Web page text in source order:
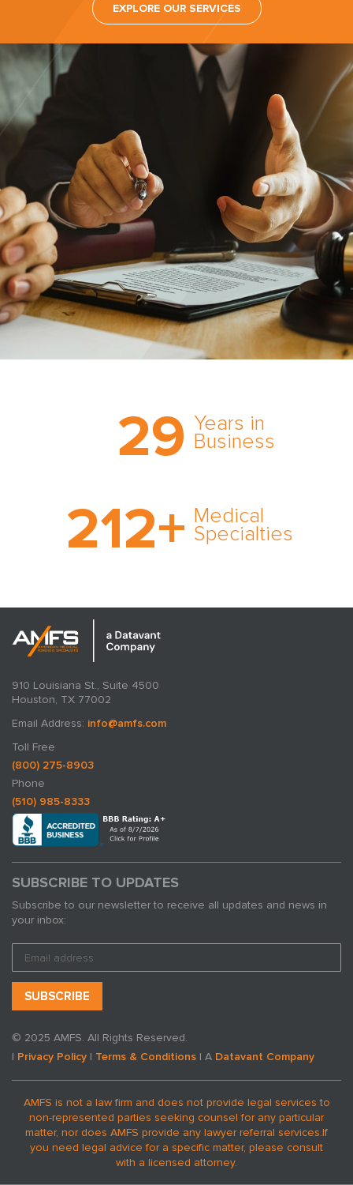
EXPLORE OUR SERVICES
29 Years in
Business
comprehensive medical
expert witness network,
cultivated over three
212+ Medical
Specialties
medical specialty too
rare and no case too
tough. Experience
910 Louisiana St., Suite 4500
Houston, TX 77002
Email Address: info@amfs.com
Toll Free
(800) 275-8903
Phone
(510) 985-8333
SUBSCRIBE TO UPDATES
Subscribe to our newsletter to receive all updates and news in
your inbox:
© 2025 AMFS. All Rights Reserved.
| Privacy Policy | Terms & Conditions | A Datavant Company
AMFS is not a law firm and does not provide legal services to
non-represented parties seeking counsel for any particular
matter, nor does AMFS provide any lawyer referral services.If
you need legal advice for a specific matter, please consult
with a licensed attorney.